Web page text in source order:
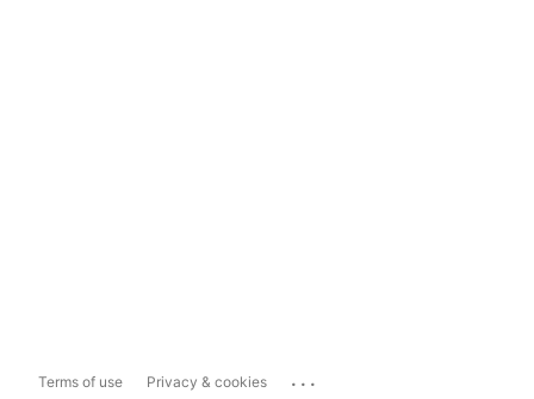
Terms of use Privacy & cookies ...